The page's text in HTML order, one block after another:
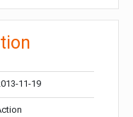
11-19